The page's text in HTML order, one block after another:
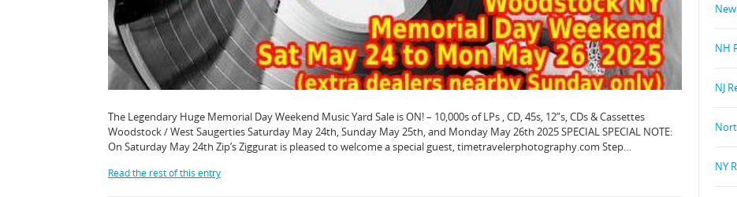
The Legendary Huge Memorial Day Weekend Music Yard Sale is ON! – 10,000s of LPs , CD, 45s, 12”s, CDs & Cassettes
Woodstock / West Saugerties Saturday May 24th, Sunday May 25th, and Monday May 26th 2025 SPECIAL SPECIAL NOTE:
On Saturday May 24th Zip’s Ziggurat is pleased to welcome a special guest, timetravelerphotography.com Step…
Read the rest of this entry
NH
NJ
NY